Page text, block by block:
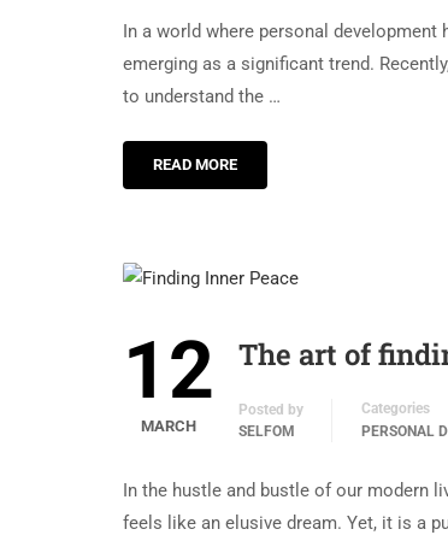
In a world where personal
emerging as a significant trend.
to understand the …
READ MORE
12
MARCH
The art of
Posted by
SELFOM
Categories
PERSONAL
In the hustle and bustle of our modern
feels like an elusive dream. Yet, it is a